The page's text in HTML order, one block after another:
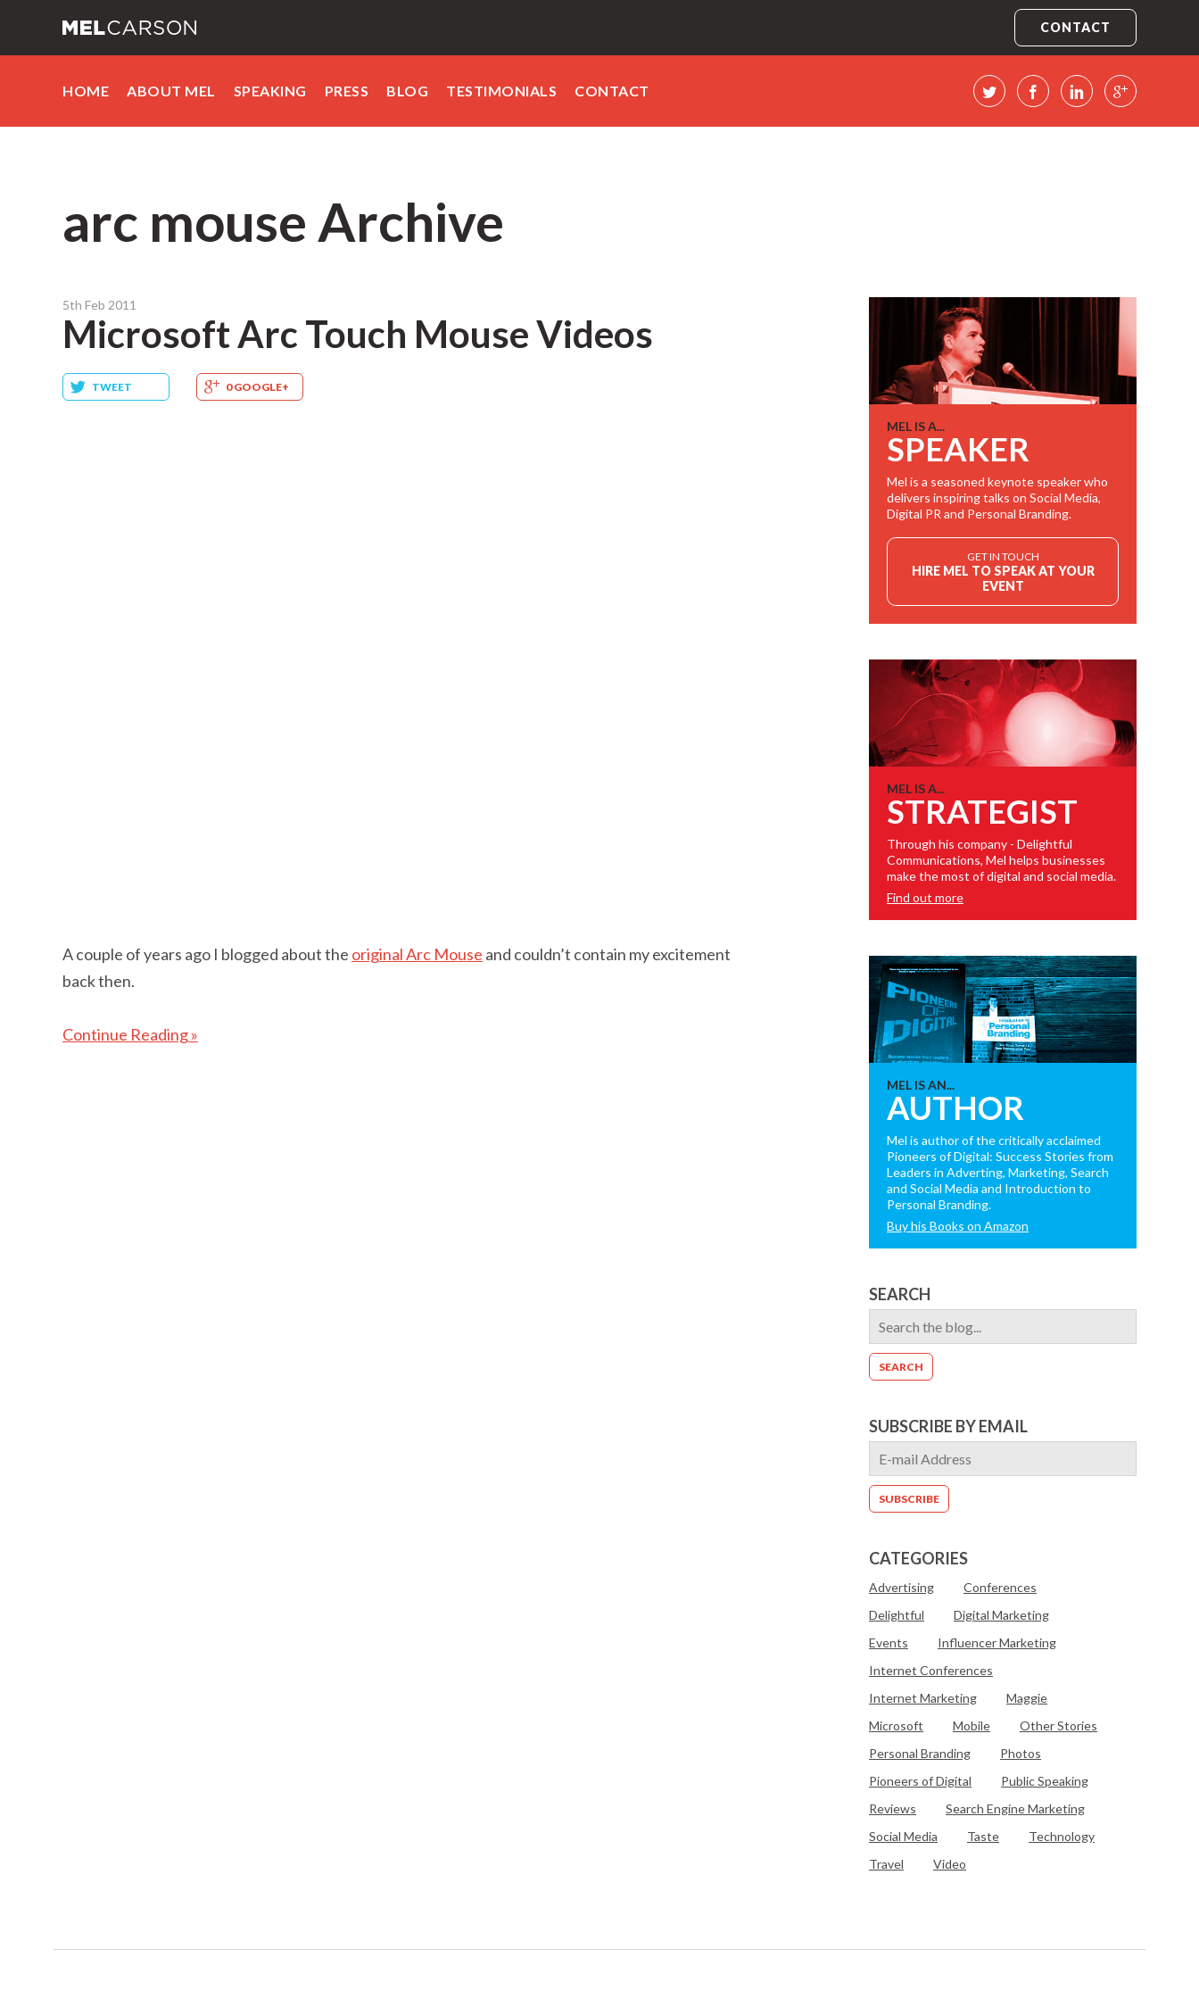
CONTACT
HOME ABOUT MEL SPEAKING PRESS BLOG TESTIMONIALS CONTACT
arc mouse Archive
5th Feb 2011
Microsoft Arc Touch Mouse Videos
TWEET 0 GOOGLE+
A couple of years ago I blogged about the original Arc Mouse and couldn’t contain my excitement
back then.
Continue Reading »
MEL IS A...
SPEAKER
Mel is a seasoned keynote speaker who
delivers inspiring talks on Social Media,
Digital PR and Personal Branding.
GET IN TOUCH
HIRE MEL TO SPEAK AT YOUR
EVENT
MEL IS A...
STRATEGIST
Through his company - Delightful
Communications, Mel helps businesses
make the most of digital and social media.
Find out more
MEL IS AN...
AUTHOR
Mel is author of the critically acclaimed
Pioneers of Digital: Success Stories from
Leaders in Adverting, Marketing, Search
and Social Media and Introduction to
Personal Branding.
Buy his Books on Amazon
SEARCH
SUBSCRIBE BY EMAIL
CATEGORIES
Advertising
Conferences
Delightful
Digital Marketing
Events
Influencer Marketing
Internet Conferences
Internet Marketing
Maggie
Microsoft
Mobile
Other Stories
Personal Branding
Photos
Pioneers of Digital
Public Speaking
Reviews
Search Engine Marketing
Social Media
Taste
Technology
Travel
Video